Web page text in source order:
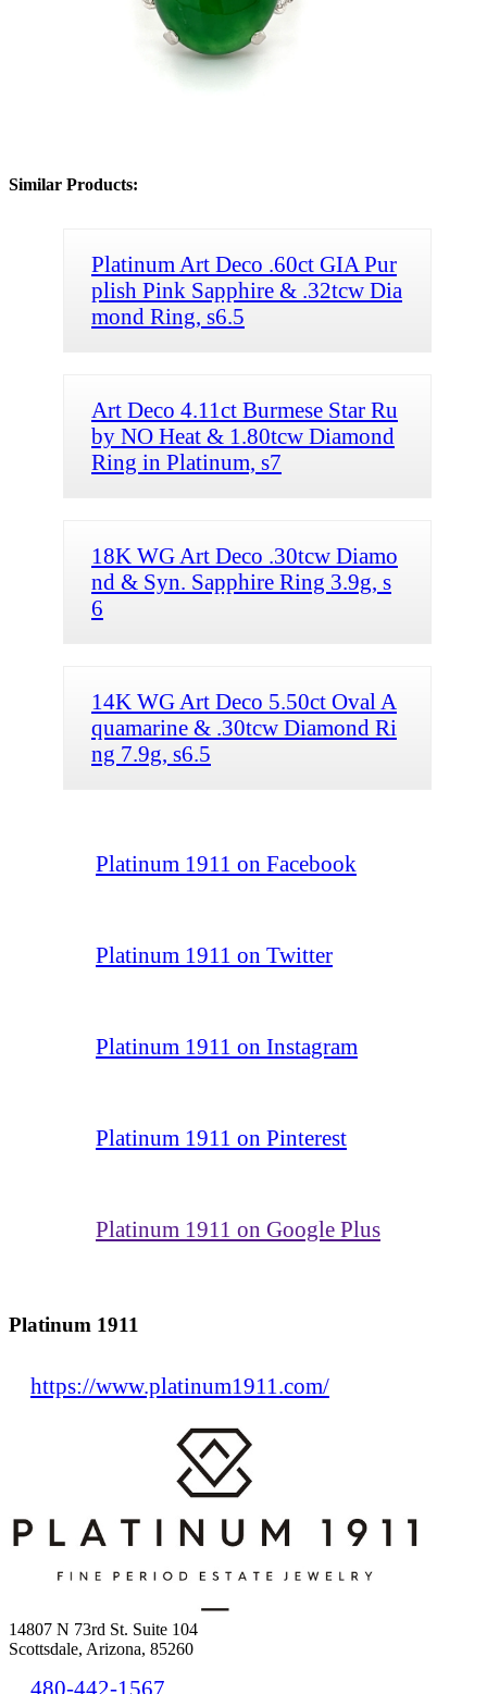
Similar Products:
Platinum Art Deco .60ct GIA Pur
plish Pink Sapphire & .32tcw Dia
mond Ring, s6.5
Art Deco 4.11ct Burmese Star Ru
by NO Heat & 1.80tcw Diamond
Ring in Platinum, s7
18K WG Art Deco .30tcw Diamo
nd & Syn. Sapphire Ring 3.9g, s
6
14K WG Art Deco 5.50ct Oval A
quamarine & .30tcw Diamond Ri
ng 7.9g, s6.5
Platinum 1911 on Facebook
Platinum 1911 on Twitter
Platinum 1911 on Instagram
Platinum 1911 on Pinterest
Platinum 1911 on Google Plus
Platinum 1911
https://www.platinum1911.com/
14807 N 73rd St. Suite 104
Scottsdale, Arizona, 85260
480-442-1567